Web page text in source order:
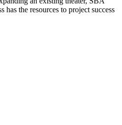
has the resources to project success